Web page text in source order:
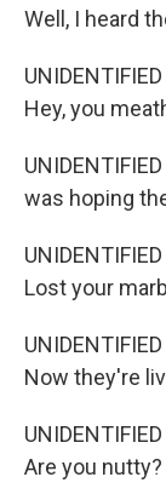
Well, I heard
Hey, you
was hoping
Lost your
Now they're
Are you nutty?